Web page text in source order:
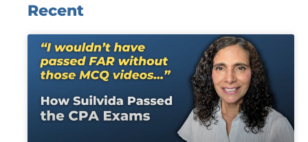
Recent